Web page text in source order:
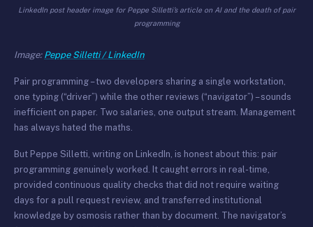
LinkedIn post header image for Peppe Silletti’s article on AI and the death of pair
programming
Image: Peppe Silletti / LinkedIn
Pair programming – two developers sharing a single workstation,
one typing (“driver”) while the other reviews (“navigator”) – sounds
inefficient on paper. Two salaries, one output stream. Management
has always hated the maths.
But Peppe Silletti, writing on LinkedIn, is honest about this: pair
programming genuinely worked. It caught errors in real-time,
provided continuous quality checks that did not require waiting
days for a pull request review, and transferred institutional
knowledge by osmosis rather than by document. The navigator’s